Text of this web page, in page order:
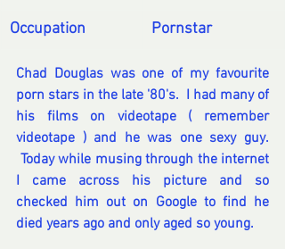
Occupation Pornstar
Chad Douglas was one of my favourite
porn stars in the late '80's.  I had many of
his films on videotape ( remember
videotape ) and he was one sexy guy.
Today while musing through the internet
I came across his picture and so
checked him out on Google to find he
died years ago and only aged so young.